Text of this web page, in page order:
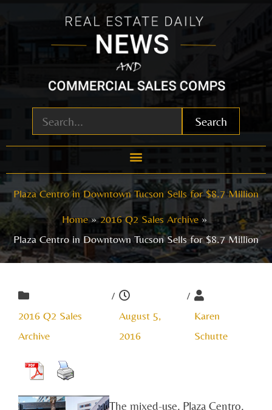
Search
Plaza Centro in Downtown Tucson Sells for $8.7 Million
Home
2016 Q2 Sales Archive
Plaza Centro in Downtown Tucson Sells for $8.7 Million
2016 Q2 Sales
Archive
/
August 5,
2016
/
Karen
Schutte
The mixed-use, Plaza Centro,